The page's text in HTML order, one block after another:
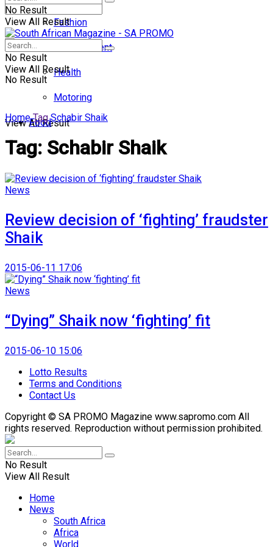
No Result
View All Result
Fashion
Entertainment
Health
Motoring
Food
No Result
View All Result
No Result
View All Result
Home Tag Schabir Shaik
Tag: Schabir Shaik
News
Review decision of ‘fighting’ fraudster
Shaik
2015-06-11 17:06
News
“Dying” Shaik now ‘fighting’ fit
2015-06-10 15:06
Lotto Results
Terms and Conditions
Contact Us
Copyright © SA PROMO Magazine www.sapromo.com All
rights reserved. Reproduction without permission prohibited.
No Result
View All Result
Home
News
South Africa
Africa
World